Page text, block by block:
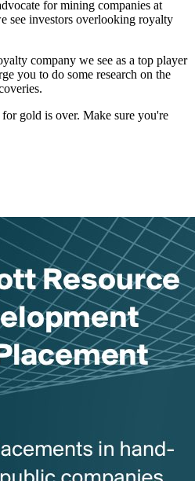
for mining companies at
see investors overlooking royalty
company we see as a top player
you to do some research on the
gold is over. Make sure you're